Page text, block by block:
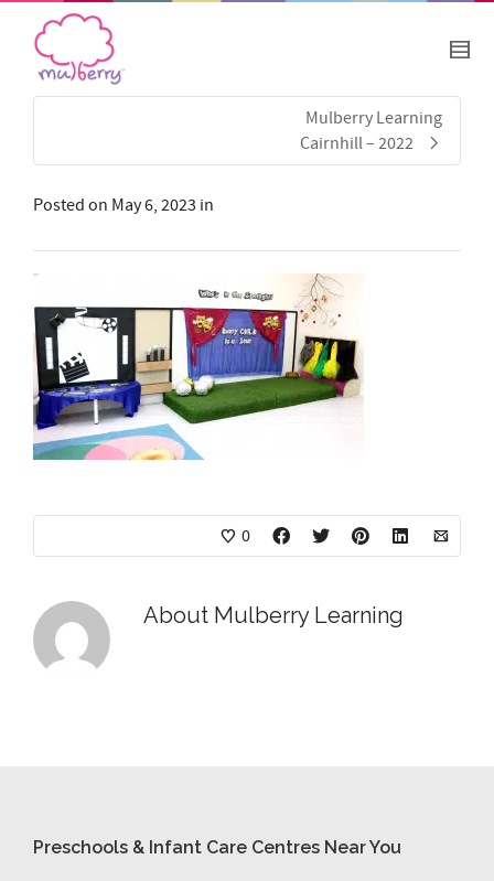
Mulberry Learning
Cairnhill – 2022
Posted on May 6, 2023 in
0
About Mulberry Learning
Preschools & Infant Care Centres Near You